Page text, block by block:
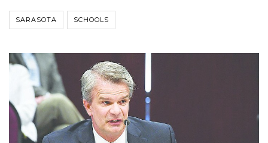
SARASOTA SCHOOLS